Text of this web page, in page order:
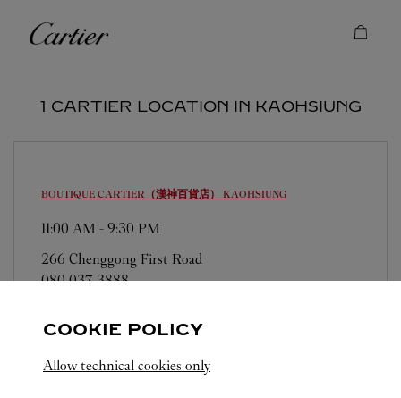
Cartier
1 CARTIER LOCATION IN KAOHSIUNG
BOUTIQUE CARTIER（漢神百貨店） KAOHSIUNG
11:00 AM - 9:30 PM
266 Chenggong First Road
080 037 3888
COOKIE POLICY
Allow technical cookies only